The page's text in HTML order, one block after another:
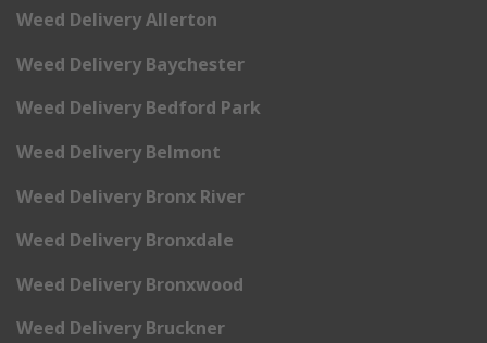
Weed Delivery Allerton
Weed Delivery Baychester
Weed Delivery Bedford Park
Weed Delivery Belmont
Weed Delivery Bronx River
Weed Delivery Bronxdale
Weed Delivery Bronxwood
Weed Delivery Bruckner